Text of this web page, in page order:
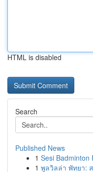
HTML is disabled
Search
Published News
1 Sesi Badminton
1 พูลวิลล่า พัทยา: